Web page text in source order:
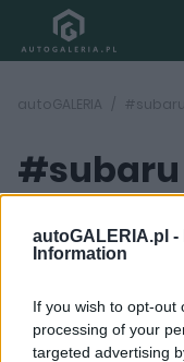
autoGALERIA.pl -
Information
If you wish to opt-out
processing of your
targeted advertising
autoGALERIA
#subaru
2 ZDJĘĆ